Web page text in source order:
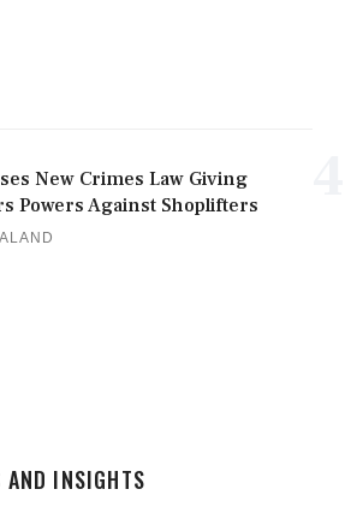
New Crimes Law Giving
Powers Against Shoplifters
AND INSIGHTS